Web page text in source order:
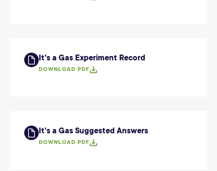
It's a Gas Experiment Record
DOWNLOAD PDF
It's a Gas Suggested Answers
DOWNLOAD PDF